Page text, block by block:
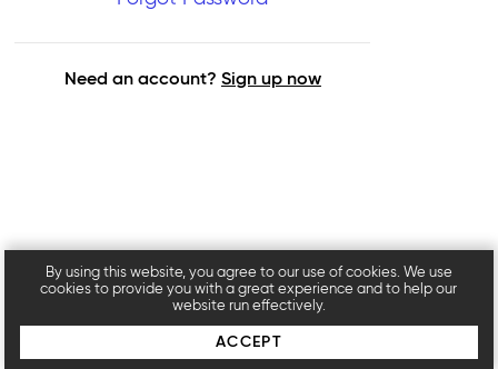
Need an account? Sign up now
By using this website, you agree to our use of cookies. We use
cookies to provide you with a great experience and to help our
website run effectively.
ACCEPT